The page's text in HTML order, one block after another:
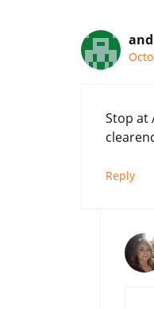
Stop at
Reply